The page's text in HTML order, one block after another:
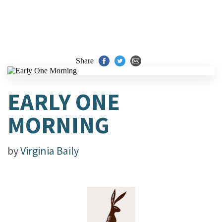
Share
EARLY ONE
MORNING
byVirginia Baily